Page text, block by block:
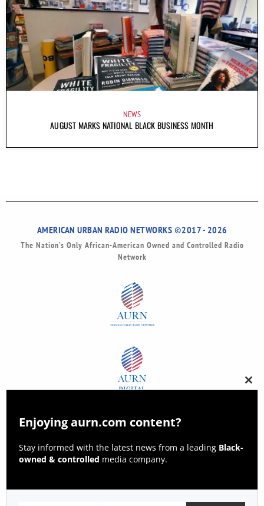
NEWS
AUGUST MARKS NATIONAL BLACK BUSINESS MONTH
AMERICAN URBAN RADIO NETWORKS ©2017 - 2026
The Nation’s Only African-American Owned and Controlled Radio
Network
this
Enjoying aurn.com content?
Stay informed with the latest news from a leading Black-
owned & controlled media company.